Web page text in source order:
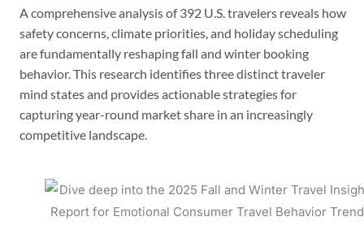
A comprehensive analysis of 392 U.S. travelers reveals how
safety concerns, climate priorities, and holiday scheduling
are fundamentally reshaping fall and winter booking
behavior. This research identifies three distinct traveler
mind states and provides actionable strategies for
capturing year-round market share in an increasingly
competitive landscape.